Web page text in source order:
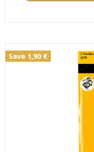
Save 1,90 €